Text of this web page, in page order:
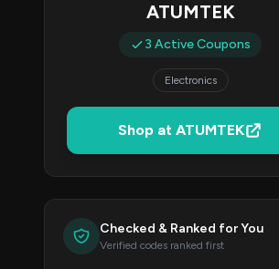
ATUMTEK
3 Active Coupons
Electronics
Shop at ATUMTEK
Checked & Ranked for You
Verified codes ranked first